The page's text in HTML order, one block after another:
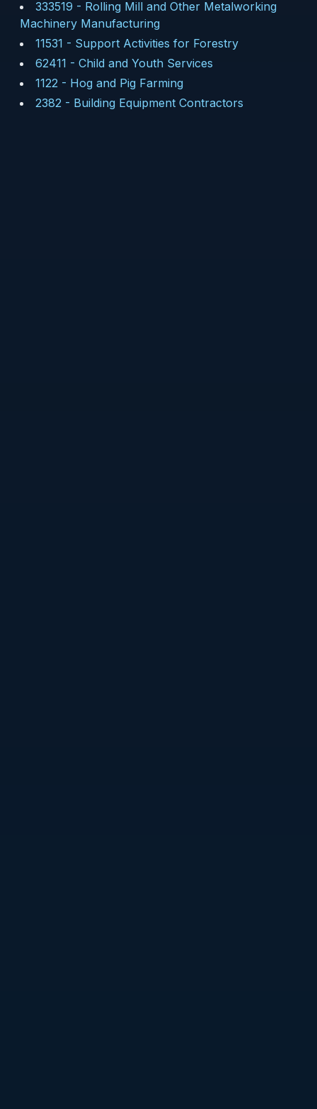
333519 - Rolling Mill and Other Metalworking
Machinery Manufacturing
11531 - Support Activities for Forestry
62411 - Child and Youth Services
1122 - Hog and Pig Farming
2382 - Building Equipment Contractors